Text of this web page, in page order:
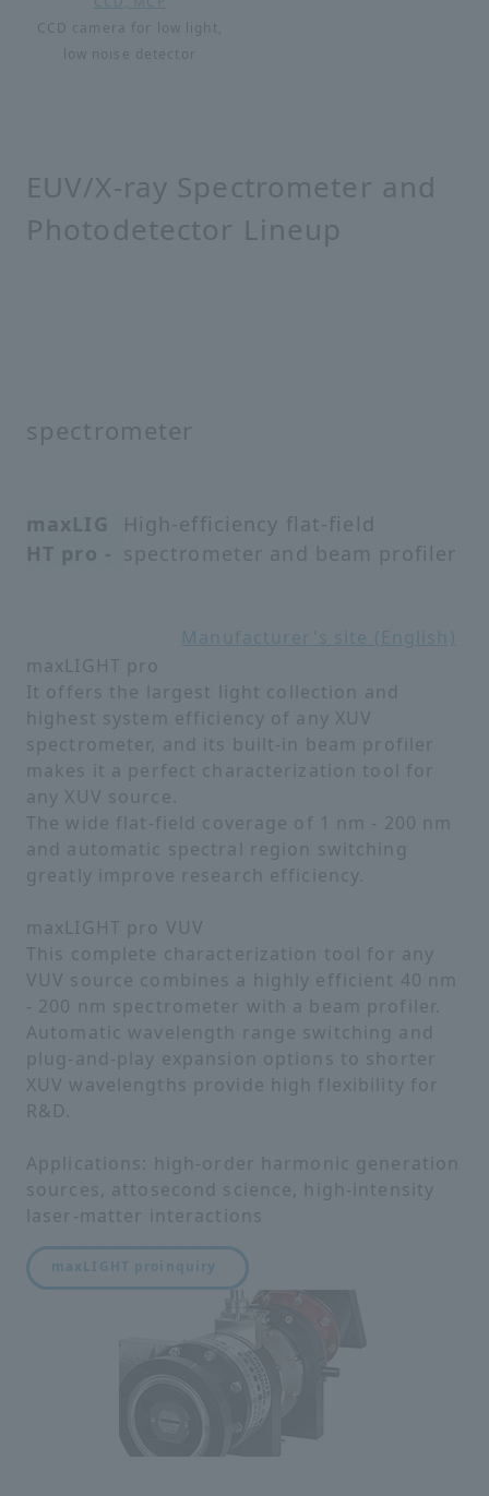
CCD camera for low light,
low noise detector
EUV/X-ray Spectrometer and
Photodetector Lineup
spectrometer
maxLIG
HT pro -
High-efficiency flat-field
spectrometer and beam profiler
Manufacturer's site (English)
maxLIGHT pro
It offers the largest light collection and
highest system efficiency of any XUV
spectrometer, and its built-in beam profiler
makes it a perfect characterization tool for
any XUV source.
The wide flat-field coverage of 1 nm - 200 nm
and automatic spectral region switching
greatly improve research efficiency.
maxLIGHT pro VUV
This complete characterization tool for any
VUV source combines a highly efficient 40 nm
- 200 nm spectrometer with a beam profiler.
Automatic wavelength range switching and
plug-and-play expansion options to shorter
XUV wavelengths provide high flexibility for
R&D.
Applications: high-order harmonic generation
sources, attosecond science, high-intensity
laser-matter interactions
maxLIGHT proinquiry